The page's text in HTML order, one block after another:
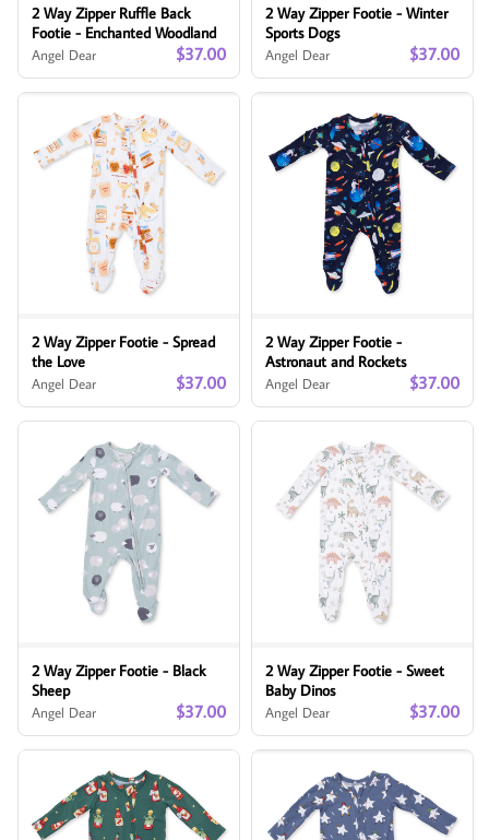
2 Way Zipper Ruffle Back
Footie - Enchanted Woodland
Angel Dear $37.00
2 Way Zipper Footie - Winter
Sports Dogs
Angel Dear $37.00
2 Way Zipper Footie - Spread
the Love
Angel Dear $37.00
2 Way Zipper Footie -
Astronaut and Rockets
Angel Dear $37.00
2 Way Zipper Footie - Black
Sheep
Angel Dear $37.00
2 Way Zipper Footie - Sweet
Baby Dinos
Angel Dear $37.00